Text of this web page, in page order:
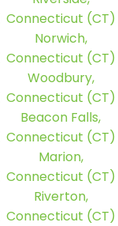
Connecticut (CT)
Norwich,
Connecticut (CT)
Woodbury,
Connecticut (CT)
Beacon Falls,
Connecticut (CT)
Marion,
Connecticut (CT)
Riverton,
Connecticut (CT)